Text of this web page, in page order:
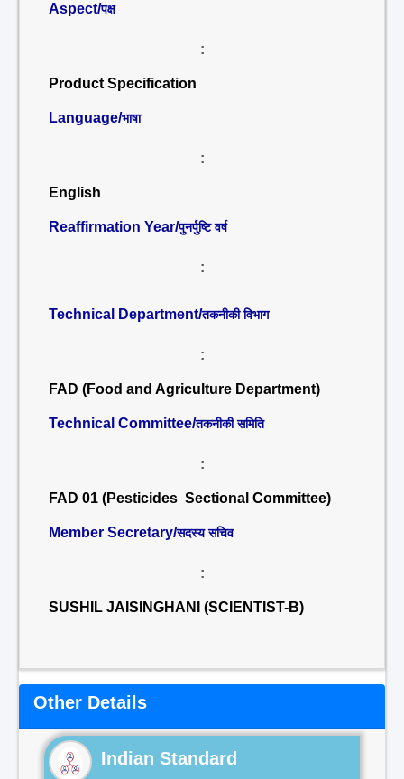
Aspect/पक्ष
:
Product Specification
Language/भाषा
:
English
Reaffirmation Year/पुनर्पुष्टि वर्ष
:
Technical Department/तकनीकी विभाग
:
FAD (Food and Agriculture Department)
Technical Committee/तकनीकी समिति
:
FAD 01 (Pesticides Sectional Committee)
Member Secretary/सदस्य सचिव
:
SUSHIL JAISINGHANI (SCIENTIST-B)
Other Details
Indian Standard